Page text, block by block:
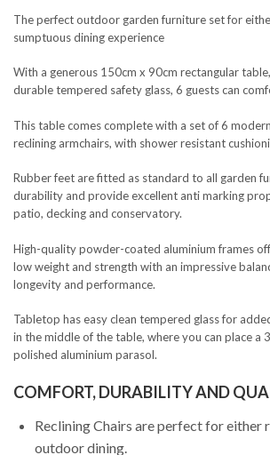
The perfect outdoor garden furniture set for
sumptuous dining experience
With a generous 150cm x 90cm rectangular
durable tempered safety glass, 6 guests can
This table comes complete with a set of 6
reclining armchairs, with shower resistant
Rubber feet are fitted as standard to all garden
durability and provide excellent anti marking
patio, decking and conservatory.
High-quality powder-coated aluminium frames
low weight and strength with an impressive
longevity and performance.
Tabletop has easy clean tempered glass for
in the middle of the table, where you can place a
polished aluminium parasol.
COMFORT, DURABILITY AND
Reclining Chairs are perfect for either
outdoor dining.